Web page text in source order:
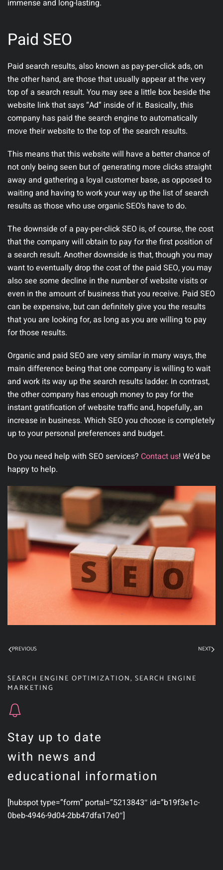
immense and long-lasting.
Paid SEO
Paid search results, also known as pay-per-click ads, on
the other hand, are those that usually appear at the very
top of a search result. You may see a little box beside the
website link that says “Ad” inside of it. Basically, this
company has paid the search engine to automatically
move their website to the top of the search results.
This means that this website will have a better chance of
not only being seen but of generating more clicks straight
away and gathering a loyal customer base, as opposed to
waiting and having to work your way up the list of search
results as those who use organic SEO’s have to do.
The downside of a pay-per-click SEO is, of course, the cost
that the company will obtain to pay for the first position of
a search result. Another downside is that, though you may
want to eventually drop the cost of the paid SEO, you may
also see some decline in the number of website visits or
even in the amount of business that you receive. Paid SEO
can be expensive, but can definitely give you the results
that you are looking for, as long as you are willing to pay
for those results.
Organic and paid SEO are very similar in many ways, the
main difference being that one company is willing to wait
and work its way up the search results ladder. In contrast,
the other company has enough money to pay for the
instant gratification of website traffic and, hopefully, an
increase in business. Which SEO you choose is completely
up to your personal preferences and budget.
Do you need help with SEO services? Contact us! We’d be
happy to help.
PREVIOUS NEXT
SEARCH ENGINE OPTIMIZATION, SEARCH ENGINE
MARKETING
Stay up to date
with news and
educational information
[hubspot type=”form” portal=”5213843″ id=”b19f3e1c-
0beb-4946-9d04-2bb47dfa17e0″]